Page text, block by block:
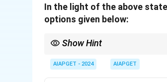
In the light of the above
options given below:
Show Hint
Karma to avoid severe complications.
AIAPGET - 2024 AIAPGET